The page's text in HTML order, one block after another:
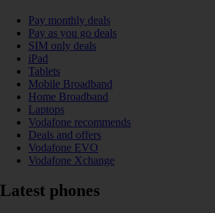
Pay monthly deals
Pay as you go deals
SIM only deals
iPad
Tablets
Mobile Broadband
Home Broadband
Laptops
Vodafone recommends
Deals and offers
Vodafone EVO
Vodafone Xchange
Latest phones